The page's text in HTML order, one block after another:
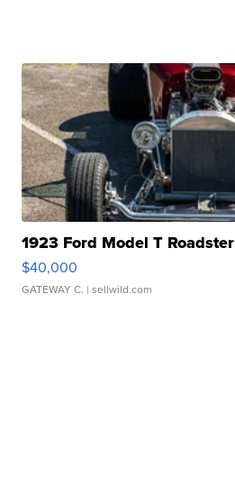
1923 Ford Model T Roadster
$40,000
GATEWAY C. | sellwild.com